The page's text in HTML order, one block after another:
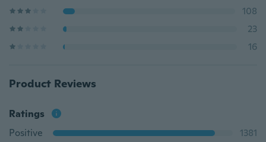
108
23
16
Product Reviews
Ratings
Positive
1381